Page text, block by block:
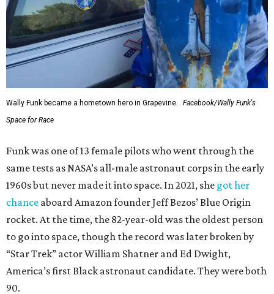
Wally Funk became a hometown hero in Grapevine.
Facebook/Wally Funk's
Space for Race
Funk was one of 13 female pilots who went through the
same tests as NASA’s all-male astronaut corps in the early
1960s but never made it into space. In 2021, she got her
chance aboard Amazon founder Jeff Bezos’ Blue Origin
rocket. At the time, the 82-year-old was the oldest person
to go into space, though the record was later broken by
“Star Trek” actor William Shatner and Ed Dwight,
America’s first Black astronaut candidate. They were both
90.